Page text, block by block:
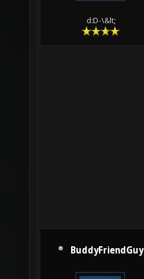
d:D-\&lt;
BuddyFriendGuy